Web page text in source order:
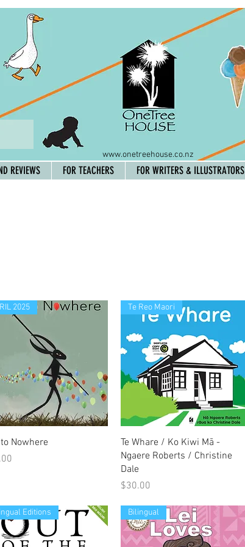
www.onetreehouse.co.nz
Quick View
2025
Nowhere
Quick View
Te Reo Maori
Te Whare / Ko Kiwi Mā -
Ngaere Roberts / Christine
Dale
Price
$30.00
Editions Bilingual
REVIEWS FOR TEACHERS FOR WRITERS & ILLUSTRATORS